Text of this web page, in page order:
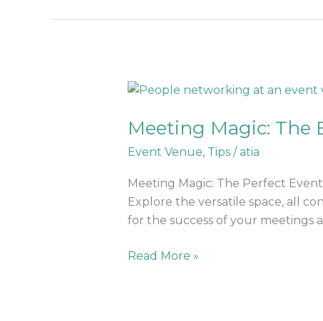
Meeting Magic: The
Event Venue, Tips/ atia
Meeting Magic: The Perfect
Explore the versatile space, all
for the success of your meetings
Meeting
The
Best
Venue
For
Corporate
Read More »